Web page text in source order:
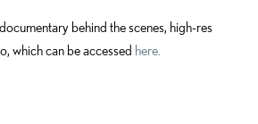
behind the scenes, high-res
which can be accessed here.